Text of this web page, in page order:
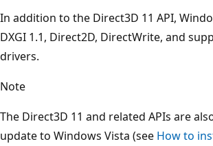
In addition to the Direct3D 11 API,
DXGI 1.1, Direct2D, DirectWrite, and
drivers.
Note
The Direct3D 11 and related APIs are
update to Windows Vista (see How to